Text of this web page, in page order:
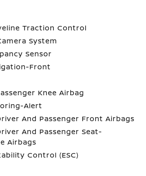
Traction Control
System
Sensor
Front
Knee Airbag
Alert
And Passenger Front Airbags
And Passenger Seat-
Airbags
Control (ESC)